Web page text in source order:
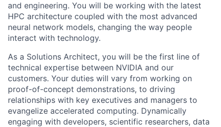
and engineering. You will be working with the latest
HPC architecture coupled with the most advanced
neural network models, changing the way people
interact with technology.
As a Solutions Architect, you will be the first line of
technical expertise between NVIDIA and our
customers. Your duties will vary from working on
proof-of-concept demonstrations, to driving
relationships with key executives and managers to
evangelize accelerated computing. Dynamically
engaging with developers, scientific researchers, data